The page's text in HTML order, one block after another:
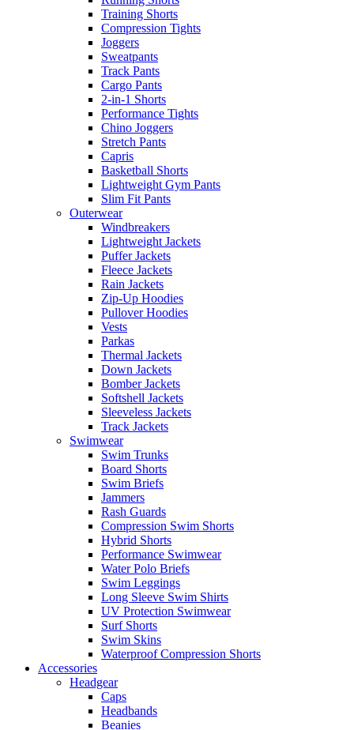
Training Shorts
Compression Tights
Joggers
Sweatpants
Track Pants
Cargo Pants
2-in-1 Shorts
Performance Tights
Chino Joggers
Stretch Pants
Capris
Basketball Shorts
Lightweight Gym Pants
Slim Fit Pants
Outerwear
Windbreakers
Lightweight Jackets
Puffer Jackets
Fleece Jackets
Rain Jackets
Zip-Up Hoodies
Pullover Hoodies
Vests
Parkas
Thermal Jackets
Down Jackets
Bomber Jackets
Softshell Jackets
Sleeveless Jackets
Track Jackets
Swimwear
Swim Trunks
Board Shorts
Swim Briefs
Jammers
Rash Guards
Compression Swim Shorts
Hybrid Shorts
Performance Swimwear
Water Polo Briefs
Swim Leggings
Long Sleeve Swim Shirts
UV Protection Swimwear
Surf Shorts
Swim Skins
Waterproof Compression Shorts
Accessories
Headgear
Caps
Headbands
Beanies